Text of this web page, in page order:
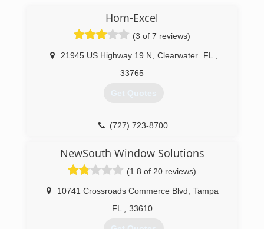
Hom-Excel
(3 of 7 reviews)
21945 US Highway 19 N Clearwater FL
33765
Get Quotes
(727) 723-8700
NewSouth Window Solutions
(1.8 of 20 reviews)
10741 Crossroads Commerce Blvd
Tampa
FL
33610